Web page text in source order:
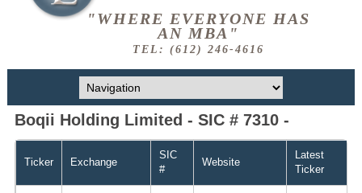
"WHERE EVERYONE HAS
AN MBA"
TEL: (612) 246-4616
Boqii Holding Limited - SIC # 7310 -
Ticker Exchange
SIC
#
Website
Latest
Ticker